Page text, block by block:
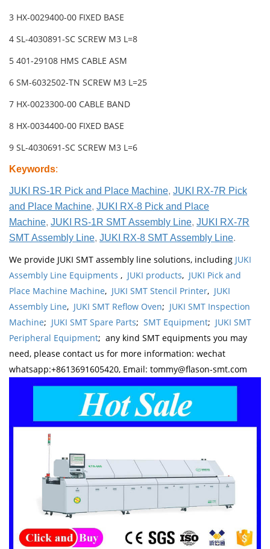
3 HX-0029400-00 FIXED BASE
4 SL-4030891-SC SCREW M3 L=8
5 401-29108 HMS CABLE ASM
6 SM-6032502-TN SCREW M3 L=25
7 HX-0023300-00 CABLE BAND
8 HX-0034400-00 FIXED BASE
9 SL-4030691-SC SCREW M3 L=6
Keywords:
JUKI RS-1R Pick and Place Machine, JUKI RX-7R Pick
and Place Machine, JUKI RX-8 Pick and Place
Machine, JUKI RS-1R SMT Assembly Line, JUKI RX-7R
SMT Assembly Line, JUKI RX-8 SMT Assembly Line.
We provide JUKI SMT assembly line solutions, including JUKI
Assembly Line Equipments , JUKI products, JUKI Pick and
Place Machine Machine, JUKI SMT Stencil Printer, JUKI
Assembly Line, JUKI SMT Reflow Oven; JUKI SMT Inspection
Machine; JUKI SMT Spare Parts; SMT Equipment; JUKI SMT
Peripheral Equipment; any kind SMT equipments you may
need, please contact us for more information: wechat
whatsapp:+8613691605420, Email: tommy@flason-smt.com